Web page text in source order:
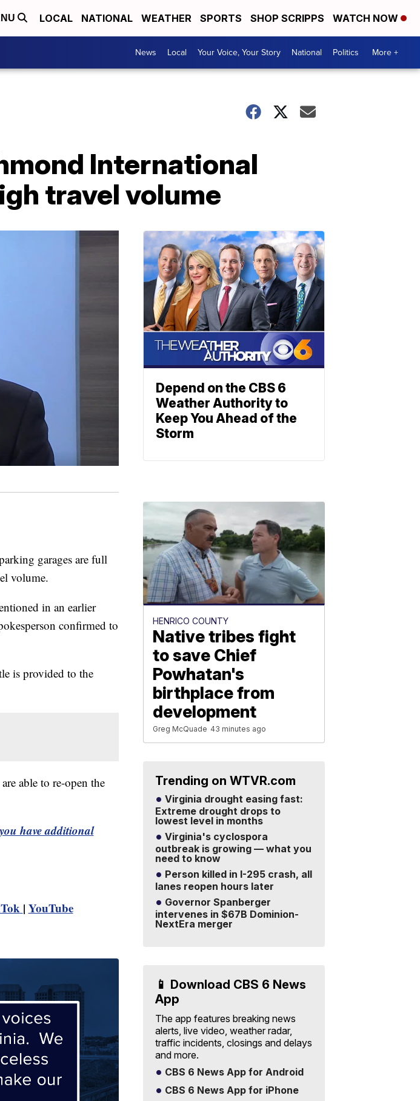
LOCAL NATIONAL WEATHER SPORTS SHOP SCRIPPS WATCH NOW
News Local Your Voice, Your Story National Politics More +
International
travel volume
garages are full
volume.
in an earlier
confirmed to
is provided to the
able to re-open the
have additional
| YouTube
Depend on the CBS 6
Weather Authority to
Keep You Ahead of the
Storm
HENRICO COUNTY
Native tribes fight
to save Chief
Powhatan's
birthplace from
development
Greg McQuade 43 minutes ago
Trending on WTVR.com
Virginia drought easing fast:
Extreme drought drops to
lowest level in months
Virginia's cyclospora
outbreak is growing — what you
need to know
Person killed in I-295 crash, all
lanes reopen hours later
Governor Spanberger
intervenes in $67B Dominion-
NextEra merger
📱 Download CBS 6 News
App
The app features breaking news
alerts, live video, weather radar,
traffic incidents, closings and delays
and more.
CBS 6 News App for Android
CBS 6 News App for iPhone